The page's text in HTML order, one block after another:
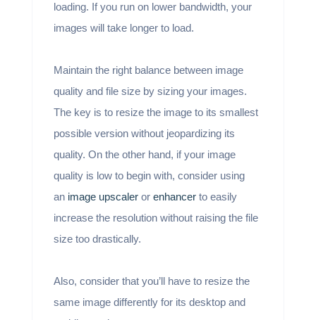
loading. If you run on lower bandwidth, your
images will take longer to load.
Maintain the right balance between image
quality and file size by sizing your images.
The key is to resize the image to its smallest
possible version without jeopardizing its
quality. On the other hand, if your image
quality is low to begin with, consider using
an image upscaleror enhancerto easily
increase the resolution without raising the file
size too drastically.
Also, consider that you’ll have to resize the
same image differently for its desktop and